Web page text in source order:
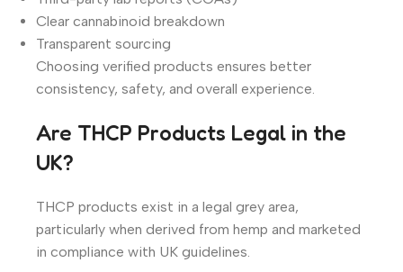
Clear cannabinoid breakdown
Transparent sourcing
Choosing verified products ensures better
consistency, safety, and overall experience.
Are THCP Products Legal in the
UK?
THCP products exist in a legal grey area,
particularly when derived from hemp and marketed
in compliance with UK guidelines.